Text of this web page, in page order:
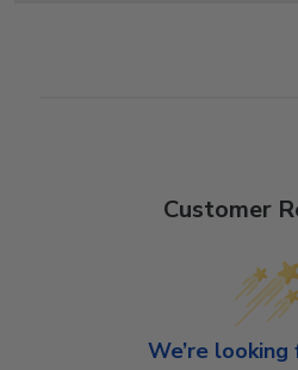
Customer
We’re